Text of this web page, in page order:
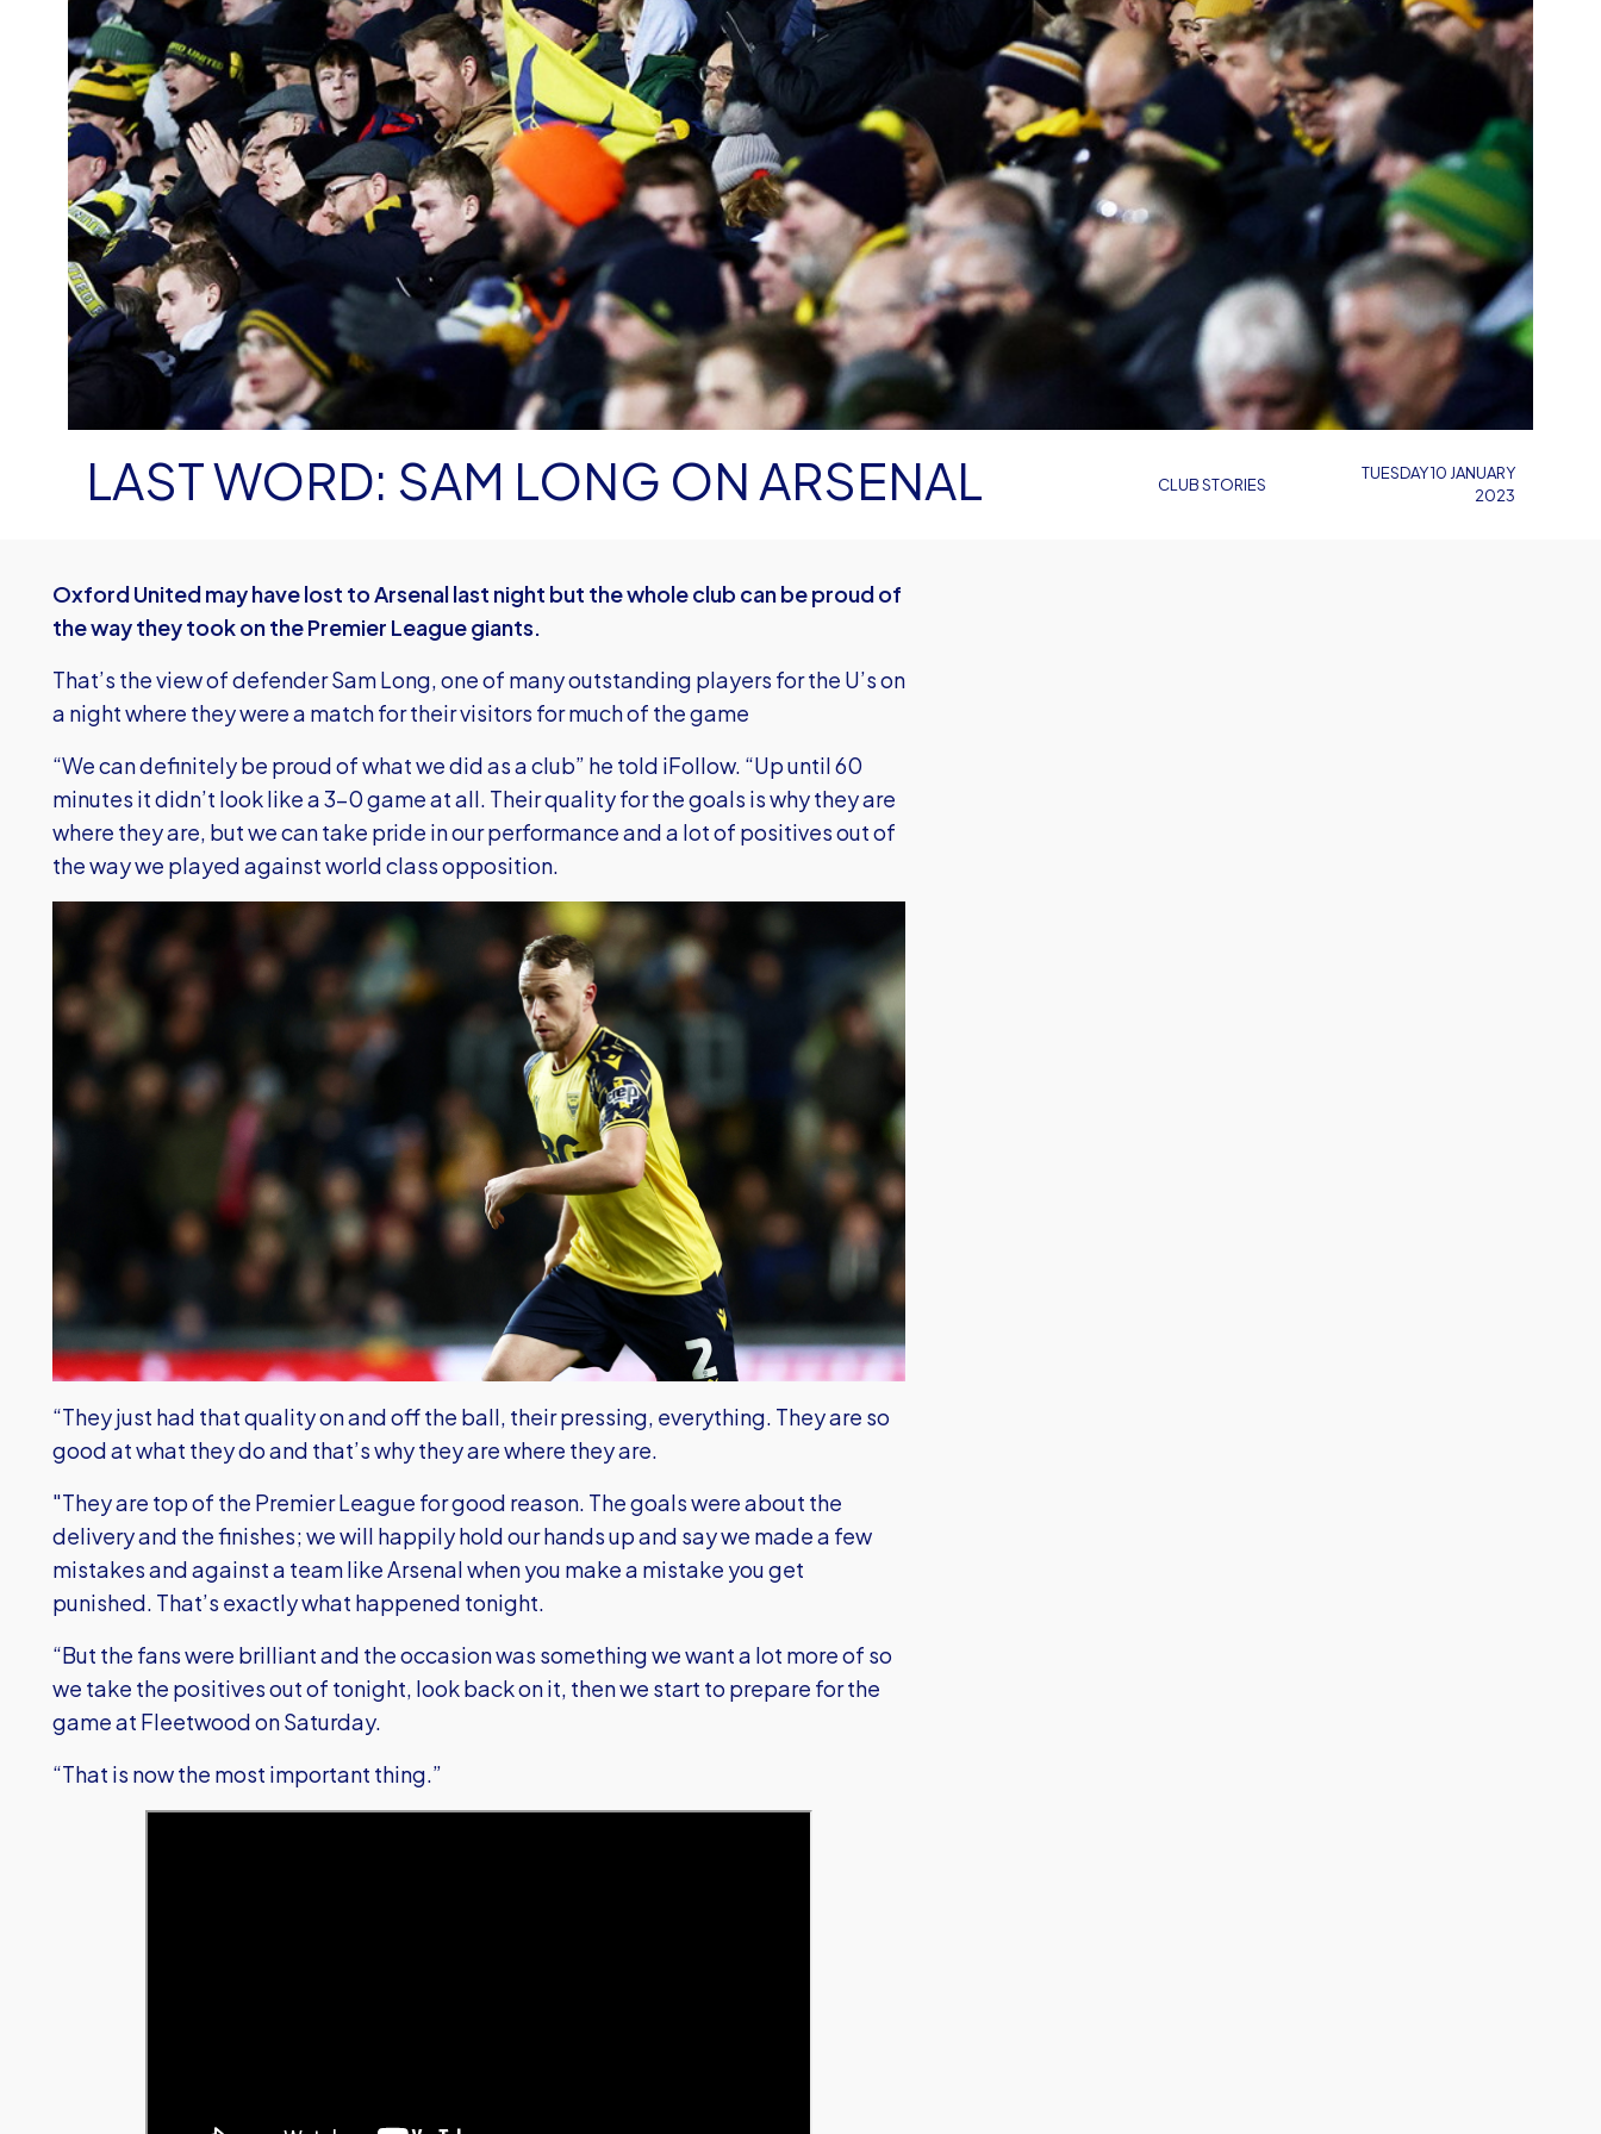
CLUB STORIES
LAST WORD: SAM LONG ON ARSENAL
TUESDAY 10 JANUARY
2023
Oxford United may have lost to Arsenal last night but the whole club can be proud of
the way they took on the Premier League giants.
That’s the view of defender Sam Long, one of many outstanding players for the U’s on
a night where they were a match for their visitors for much of the game
“We can definitely be proud of what we did as a club” he told iFollow. “Up until 60
minutes it didn’t look like a 3-0 game at all. Their quality for the goals is why they are
where they are, but we can take pride in our performance and a lot of positives out of
the way we played against world class opposition.
“They just had that quality on and off the ball, their pressing, everything. They are so
good at what they do and that’s why they are where they are.
"They are top of the Premier League for good reason. The goals were about the
delivery and the finishes; we will happily hold our hands up and say we made a few
mistakes and against a team like Arsenal when you make a mistake you get
punished. That’s exactly what happened tonight.
“But the fans were brilliant and the occasion was something we want a lot more of so
we take the positives out of tonight, look back on it, then we start to prepare for the
game at Fleetwood on Saturday.
“That is now the most important thing.”